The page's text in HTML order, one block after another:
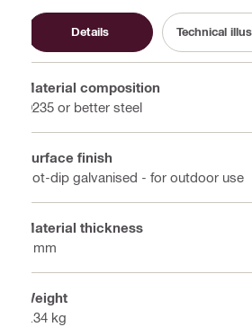
Details Technical
Material composition
Q235 or better steel
Surface finish
Hot-dip galvanised - for outdoor use
Material thickness
4 mm
Weight
0.34 kg